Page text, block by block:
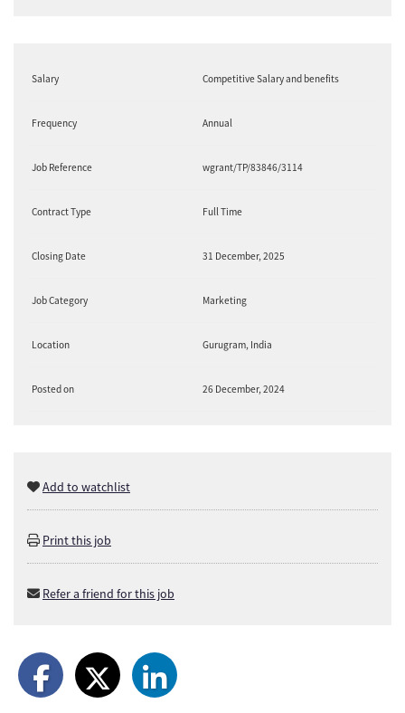
Salary Competitive Salary and benefits
Frequency Annual
Job Reference wgrant/TP/83846/3114
Contract Type Full Time
Closing Date 31 December, 2025
Job Category Marketing
Location Gurugram, India
Posted on 26 December, 2024
Add to watchlist
Print this job
Refer a friend for this job